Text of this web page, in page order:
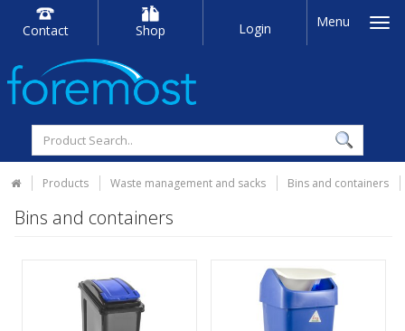
Contact Shop Login Menu
Products Waste management and sacks Bins and containers
Bins and containers